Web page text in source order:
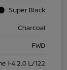
Super Black
Charcoal
FWD
I-4 2.0 L/122